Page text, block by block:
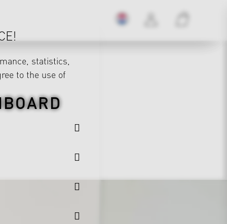
statistics,
to the use of